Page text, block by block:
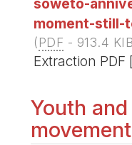
soweto-
moment-still-
(PDF - 913.4 KIB
Extraction
Youth